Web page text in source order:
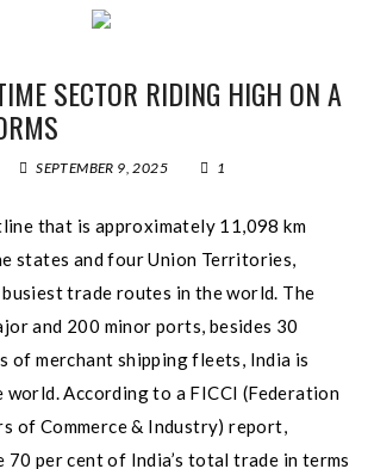
SECTOR RIDING HIGH ON A
SEPTEMBER 9, 2025 1
that is approximately 11,098 km
states and four Union Territories,
trade routes in the world. The
and 200 minor ports, besides 30
of merchant shipping fleets, India is
world. According to a FICCI (Federation
of Commerce & Industry) report,
per cent of India’s total trade in terms